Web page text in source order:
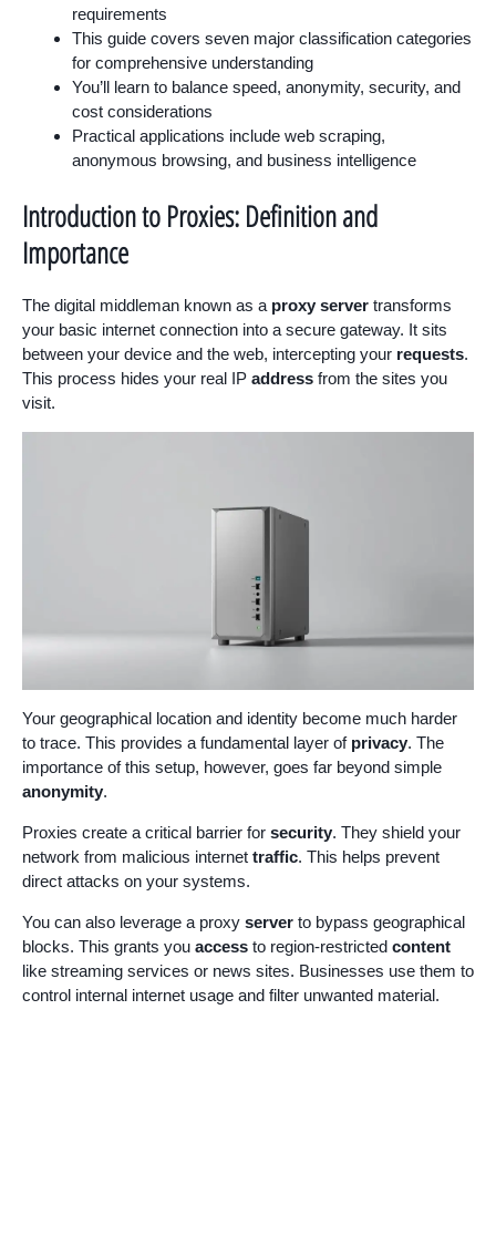
requirements
This guide covers seven major classification categories
for comprehensive understanding
You’ll learn to balance speed, anonymity, security, and
cost considerations
Practical applications include web scraping,
anonymous browsing, and business intelligence
Introduction to Proxies: Definition and
Importance
The digital middleman known as a proxy server transforms
your basic internet connection into a secure gateway. It sits
between your device and the web, intercepting your requests.
This process hides your real IP address from the sites you
visit.
Your geographical location and identity become much harder
to trace. This provides a fundamental layer of privacy. The
importance of this setup, however, goes far beyond simple
anonymity.
Proxies create a critical barrier for security. They shield your
network from malicious internet traffic. This helps prevent
direct attacks on your systems.
You can also leverage a proxy server to bypass geographical
blocks. This grants you access to region-restricted content
like streaming services or news sites. Businesses use them to
control internal internet usage and filter unwanted material.